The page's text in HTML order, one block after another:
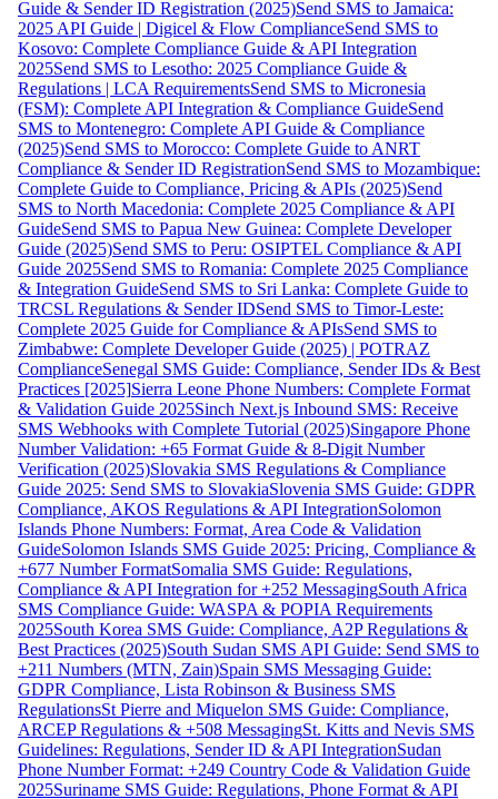
Guide & Sender ID Registration (2025)Send SMS to Jamaica:
2025 API Guide | Digicel & Flow ComplianceSend SMS to
Kosovo: Complete Compliance Guide & API Integration
2025Send SMS to Lesotho: 2025 Compliance Guide &
Regulations | LCA RequirementsSend SMS to Micronesia
(FSM): Complete API Integration & Compliance GuideSend
SMS to Montenegro: Complete API Guide & Compliance
(2025)Send SMS to Morocco: Complete Guide to ANRT
Compliance & Sender ID RegistrationSend SMS to Mozambique:
Complete Guide to Compliance, Pricing & APIs (2025)Send
SMS to North Macedonia: Complete 2025 Compliance & API
GuideSend SMS to Papua New Guinea: Complete Developer
Guide (2025)Send SMS to Peru: OSIPTEL Compliance & API
Guide 2025Send SMS to Romania: Complete 2025 Compliance
& Integration GuideSend SMS to Sri Lanka: Complete Guide to
TRCSL Regulations & Sender IDSend SMS to Timor-Leste:
Complete 2025 Guide for Compliance & APIsSend SMS to
Zimbabwe: Complete Developer Guide (2025) | POTRAZ
ComplianceSenegal SMS Guide: Compliance, Sender IDs & Best
Practices [2025]Sierra Leone Phone Numbers: Complete Format
& Validation Guide 2025Sinch Next.js Inbound SMS: Receive
SMS Webhooks with Complete Tutorial (2025)Singapore Phone
Number Validation: +65 Format Guide & 8-Digit Number
Verification (2025)Slovakia SMS Regulations & Compliance
Guide 2025: Send SMS to SlovakiaSlovenia SMS Guide: GDPR
Compliance, AKOS Regulations & API IntegrationSolomon
Islands Phone Numbers: Format, Area Code & Validation
GuideSolomon Islands SMS Guide 2025: Pricing, Compliance &
+677 Number FormatSomalia SMS Guide: Regulations,
Compliance & API Integration for +252 MessagingSouth Africa
SMS Compliance Guide: WASPA & POPIA Requirements
2025South Korea SMS Guide: Compliance, A2P Regulations &
Best Practices (2025)South Sudan SMS API Guide: Send SMS to
+211 Numbers (MTN, Zain)Spain SMS Messaging Guide:
GDPR Compliance, Lista Robinson & Business SMS
RegulationsSt Pierre and Miquelon SMS Guide: Compliance,
ARCEP Regulations & +508 MessagingSt. Kitts and Nevis SMS
Guidelines: Regulations, Sender ID & API IntegrationSudan
Phone Number Format: +249 Country Code & Validation Guide
2025Suriname SMS Guide: Regulations, Phone Format & API